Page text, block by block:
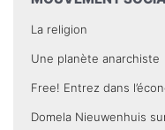
La religion
Une planète anarchiste
Free! Entrez dans
Domela Nieuwenhuis